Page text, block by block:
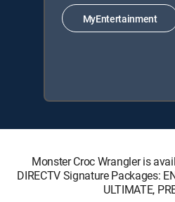
MyEntertainment
Monster Croc Wrangler is
DIRECTV Signature Packages:
ULTIMATE,